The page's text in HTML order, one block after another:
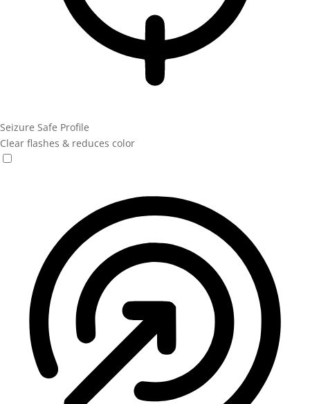
Seizure Safe Profile
Clear flashes & reduces color